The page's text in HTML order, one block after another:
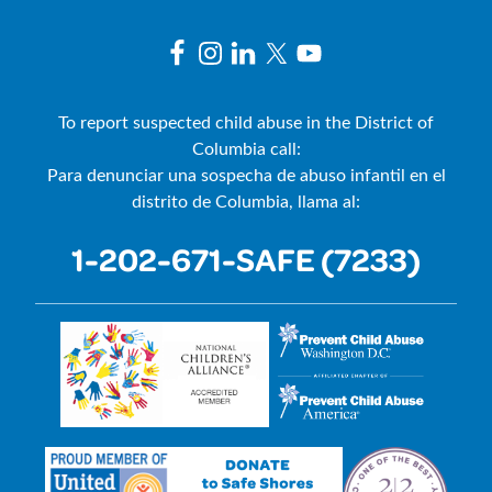
To report suspected child abuse in the District of
Columbia call:
Para denunciar una sospecha de abuso infantil en el
distrito de Columbia, llama al:
1-202-671-SAFE (7233)